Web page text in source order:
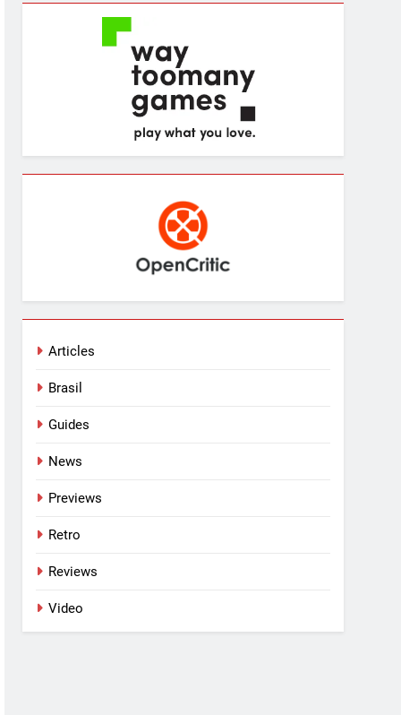
Articles
Brasil
Guides
News
Previews
Retro
Reviews
Video